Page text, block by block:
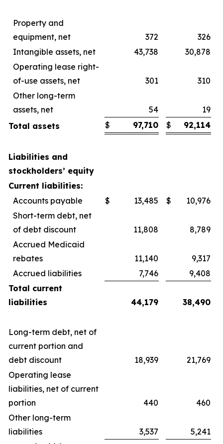
Property and
equipment, net
372
326
Intangible assets, net
43,738
30,878
Operating lease right-
of-use assets, net
301
310
Other long-term
assets, net
54
19
Total assets
$ 97,710 $ 92,114
Liabilities and
stockholders’ equity
Current liabilities:
Accounts payable
$ 13,485 $
10,976
Short-term debt, net
of debt discount
11,808
8,789
Accrued Medicaid
rebates
11,140
9,317
Accrued liabilities
7,746
9,408
Total current
liabilities
44,179 38,490
Long-term debt, net of
current portion and
debt discount
18,939
21,769
Operating lease
liabilities, net of current
portion
440
460
Other long-term
liabilities
3,537
5,241